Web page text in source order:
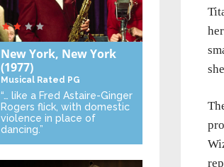
New York, New York
(1977)
Musical Rated PG
“… like a Fred Astaire-Ginger
Rogers flick, with domestic
violence in place of
dancing.”